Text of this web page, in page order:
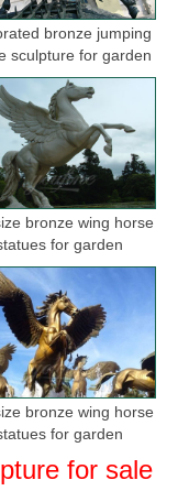
... bronze horse
Life Size Love
bronze jumping
sculpture for garden
bronze wing horse
for garden
bronze wing horse
for garden
for sale